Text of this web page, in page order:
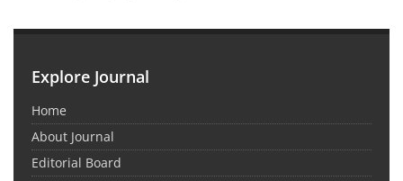
Explore Journal
Home
About Journal
Editorial Board